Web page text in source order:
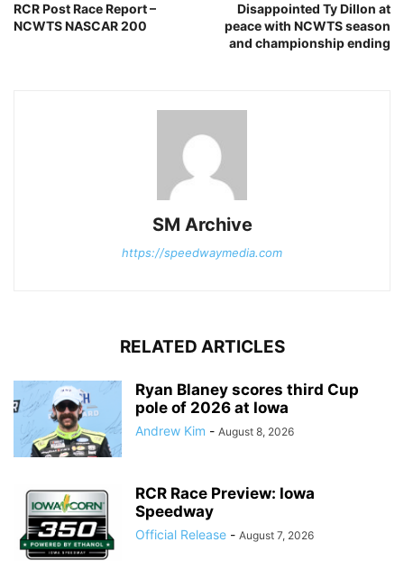
RCR Post Race Report –
NCWTS NASCAR 200
Disappointed Ty Dillon at
peace with NCWTS season
and championship ending
SM Archive
https://speedwaymedia.com
RELATED ARTICLES
Ryan Blaney scores third Cup
pole of 2026 at Iowa
Andrew Kim - August 8, 2026
RCR Race Preview: Iowa
Speedway
Official Release - August 7, 2026